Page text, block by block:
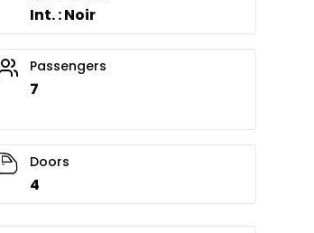
Int. : Noir
Passengers
7
Doors
4